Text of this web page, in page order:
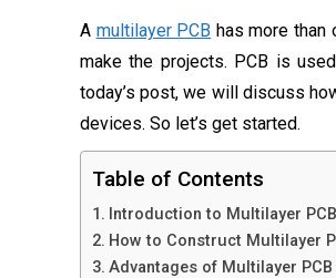
A multilayer PCB has more than
make the projects. PCB is
today’s post, we will discuss
devices. So let’s get started.
Table of Contents
Introduction to Multilayer PCB
How to Construct Multilayer
Advantages of Multilayer PCB